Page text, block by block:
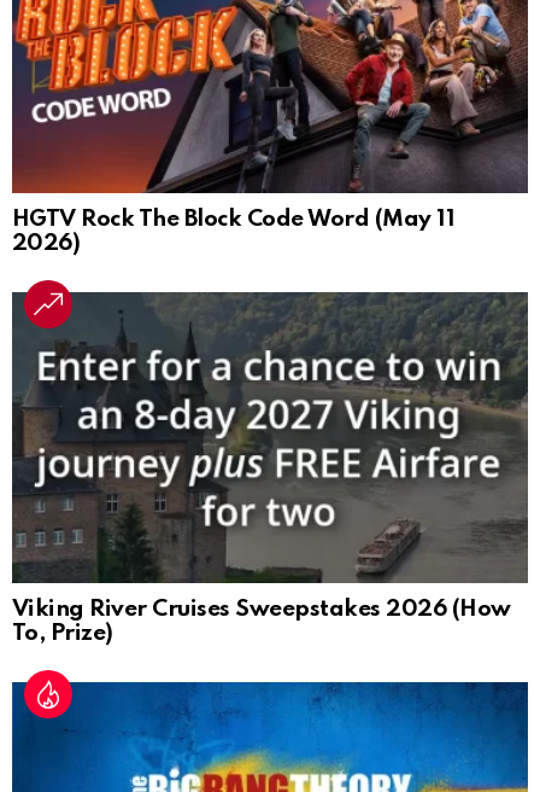
HGTV Rock The Block Code Word (May 11
2026)
Viking River Cruises Sweepstakes 2026 (How
To, Prize)